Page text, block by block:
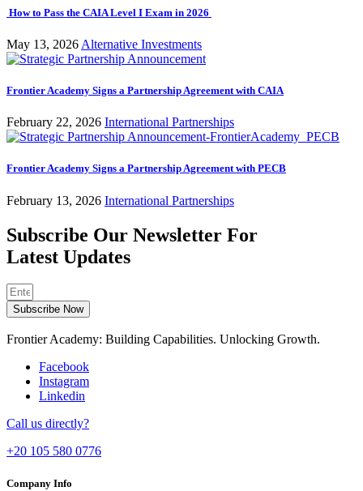
How to Pass the CAIA Level I Exam in 2026
May 13, 2026 Alternative Investments
Frontier Academy Signs a Partnership Agreement with CAIA
February 22, 2026 International Partnerships
Frontier Academy Signs a Partnership Agreement with PECB
February 13, 2026 International Partnerships
Subscribe Our Newsletter For
Latest Updates
Subscribe Now
Frontier Academy: Building Capabilities. Unlocking Growth.
Facebook
Instagram
Linkedin
Call us directly?
+20 105 580 0776
Company Info